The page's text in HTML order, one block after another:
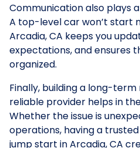
Communication also plays
A top-level car won’t start
Arcadia, CA keeps you
expectations, and ensures
organized.
Finally, building a long-
reliable provider helps in
Whether the issue is
operations, having a
jump start in Arcadia, CA